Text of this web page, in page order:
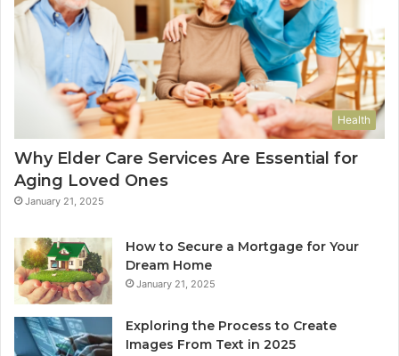
Health
Why Elder Care Services Are Essential for
Aging Loved Ones
January 21, 2025
How to Secure a Mortgage for Your
Dream Home
January 21, 2025
Exploring the Process to Create
Images From Text in 2025